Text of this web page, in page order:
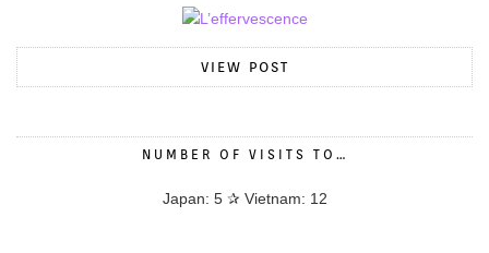
VIEW POST
NUMBER OF VISITS TO…
Japan: 5 ✰ Vietnam: 12